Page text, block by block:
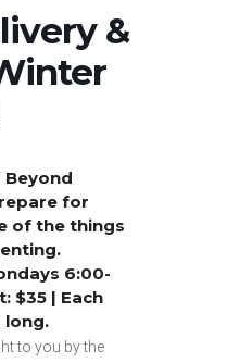
&
Beyond
for
of the things
6:00-
$35 | Each
long.
to you by the